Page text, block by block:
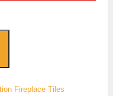
Fireplace Tiles